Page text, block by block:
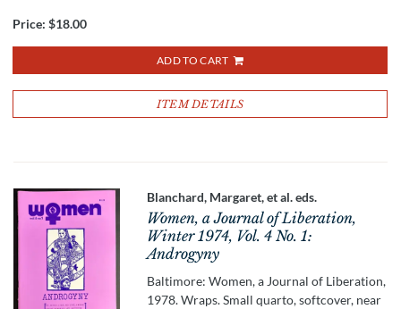
Price: $18.00
ADD TO CART
ITEM DETAILS
Blanchard, Margaret, et al. eds.
Women, a Journal of Liberation,
Winter 1974, Vol. 4 No. 1:
Androgyny
Baltimore: Women, a Journal of Liberation,
1978. Wraps. Small quarto, softcover, near